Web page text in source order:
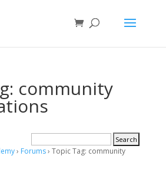
community
› Forums› Topic Tag: community